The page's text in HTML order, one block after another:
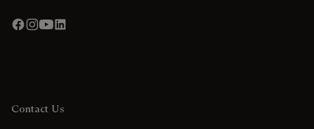
Contact Us